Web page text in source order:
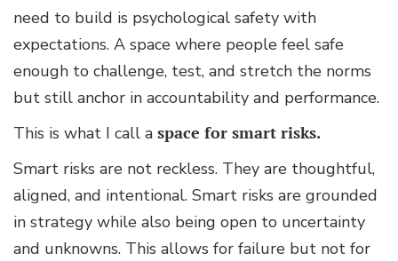
need to build is psychological safety with
expectations. A space where people feel safe
enough to challenge, test, and stretch the norms
but still anchor in accountability and performance.
This is what I call a space for smart risks.
Smart risks are not reckless. They are thoughtful,
aligned, and intentional. Smart risks are grounded
in strategy while also being open to uncertainty
and unknowns. This allows for failure but not for